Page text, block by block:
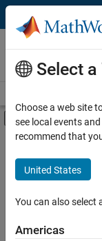
Skip to content
Careers at
MathWorks
Off-Main Content
FILTERED BY
Information
Commercial
Marketing
Select a
Choose a web site
see local events
recommend that
United States
You can also select
Americas